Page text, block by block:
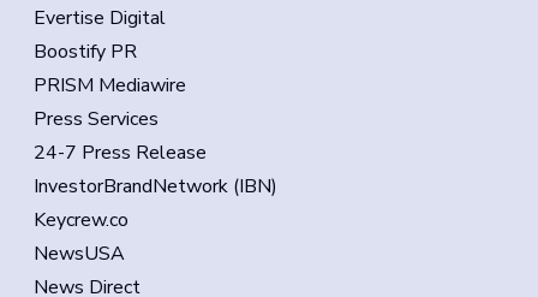
Evertise Digital
Boostify PR
PRISM Mediawire
Press Services
24-7 Press Release
InvestorBrandNetwork (IBN)
Keycrew.co
NewsUSA
News Direct